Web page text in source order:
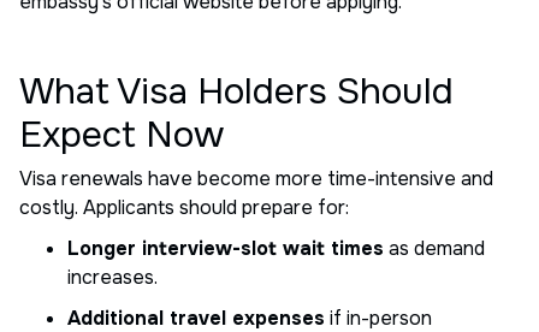
What Visa Holders Should
Expect Now
Visa renewals have become more time-intensive and
costly. Applicants should prepare for:
Longer interview-slot wait times as demand
increases.
Additional travel expenses if in-person